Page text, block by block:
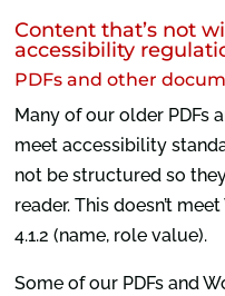
Content that’s not
accessibility
PDFs and other
Many of our older PDFs
meet accessibility
not be structured so
reader. This doesn’t
4.1.2 (name, role value).
Some of our PDFs and